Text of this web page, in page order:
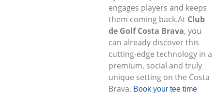
engages players and keeps
them coming back.At Club
de Golf Costa Brava, you
can already discover this
cutting-edge technology in a
premium, social and truly
unique setting on the Costa
Brava. Book your tee time